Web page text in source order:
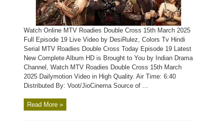
Watch Online MTV Roadies Double Cross 15th March 2025
Full Episode 19 Live Video by DesiRulez, Colors Tv Hindi
Serial MTV Roadies Double Cross Today Episode 19 Latest
New Complete Album HD is Brought to You by Indian Drama
Channel, Watch MTV Roadies Double Cross 15th March
2025 Dailymotion Video in High Quality. Air Time: 6:40
Distributed By: Voot/JioCinema Source of ...
Read More »